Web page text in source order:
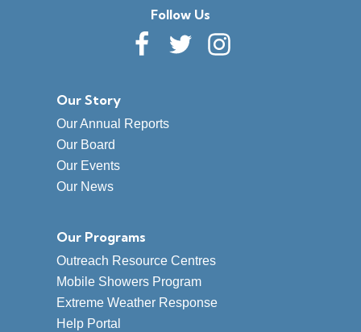
Follow Us
Our Story
Our Annual Reports
Our Board
Our Events
Our News
Our Programs
Outreach Resource Centres
Mobile Showers Program
Extreme Weather Response
Help Portal